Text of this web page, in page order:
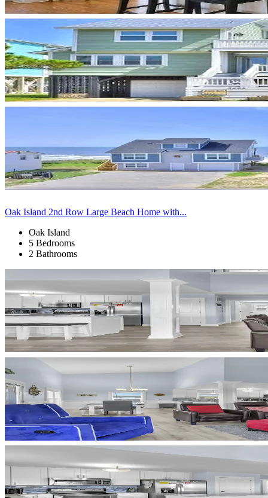
Oak Island 2nd Row Large Beach Home with...
Oak Island
5 Bedrooms
2 Bathrooms